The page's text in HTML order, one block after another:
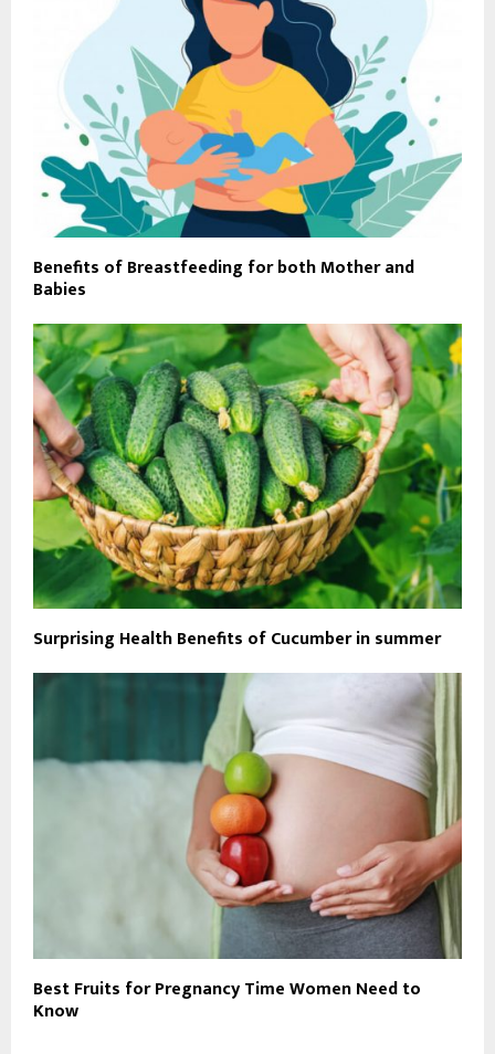
Benefits of Breastfeeding for both Mother and
Babies
Surprising Health Benefits of Cucumber in summer
Best Fruits for Pregnancy Time Women Need to
Know